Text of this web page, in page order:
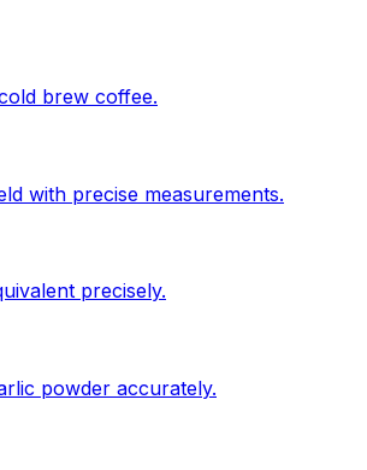
brew coffee.
with precise measurements.
precisely.
powder accurately.